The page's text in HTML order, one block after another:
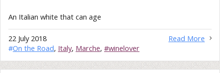
An Italian white that can age
Read More
22 July 2018
#On the Road, Italy, Marche, #winelover